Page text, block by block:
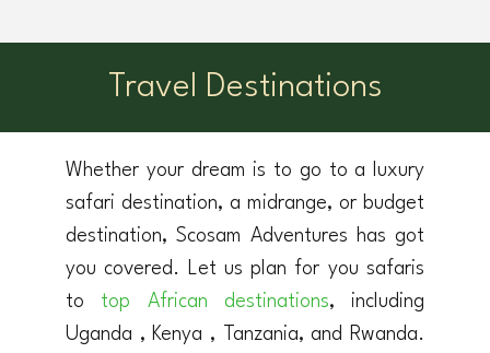
Travel Destinations
Whether your dream is to go to a luxury
safari destination, a midrange, or budget
destination, Scosam Adventures has got
you covered. Let us plan for you safaris
to top African destinations, including
Uganda , Kenya , Tanzania, and Rwanda.